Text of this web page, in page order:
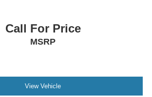
Call For Price
MSRP
View Vehicle